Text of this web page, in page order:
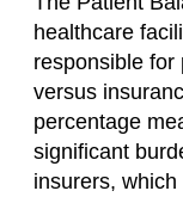
healthcare
responsible for
versus
percentage
significant
insurers,